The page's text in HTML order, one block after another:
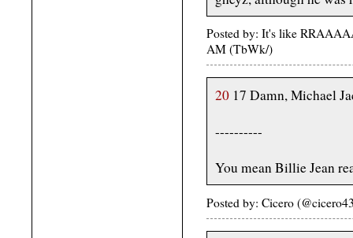
Posted by: It's like
AM (TbWk/)
20 17 Damn, Michael
----------
You mean Billie Jean
Posted by: Cicero